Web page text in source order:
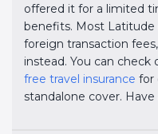
offered it for a limited
benefits. Most Latitude
foreign transaction
instead. You can check
free travel insurance for
standalone cover.